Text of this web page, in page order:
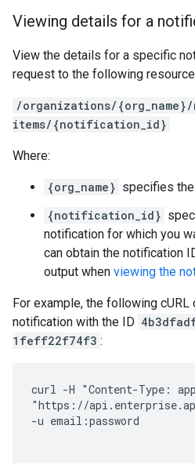
Viewing details for a
View the details for a specific
request to the following
/organizations/
items/{notification_id}
Where:
{org_name} specifies
{notification_id}
notification for which you
can obtain the notification
output when viewing the
For example, the following
notification with the ID
1feff22f74f3 :
curl -H "Content-Type:
"https://
-u email:password